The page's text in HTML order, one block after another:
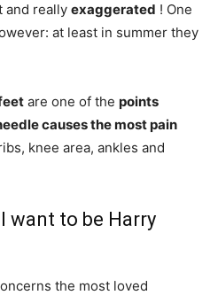
and really exaggerated ! One
at least in summer they
are one of the points
causes the most pain
knee area, ankles and
want to be Harry
the most loved